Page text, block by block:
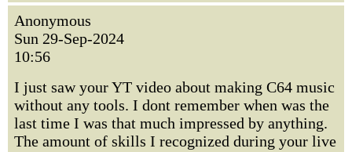
Anonymous
Sun 29-Sep-2024
10:56
I just saw your YT video about making C64 music
without any tools. I dont remember when was the
last time I was that much impressed by anything.
The amount of skills I recognized during your live